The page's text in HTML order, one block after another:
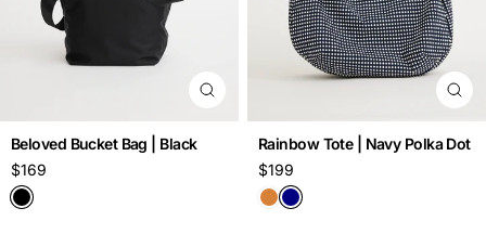
Beloved Bucket Bag | Black
Regular
price
$169
Rainbow Tote | Navy Polka Dot
Regular
price
$199